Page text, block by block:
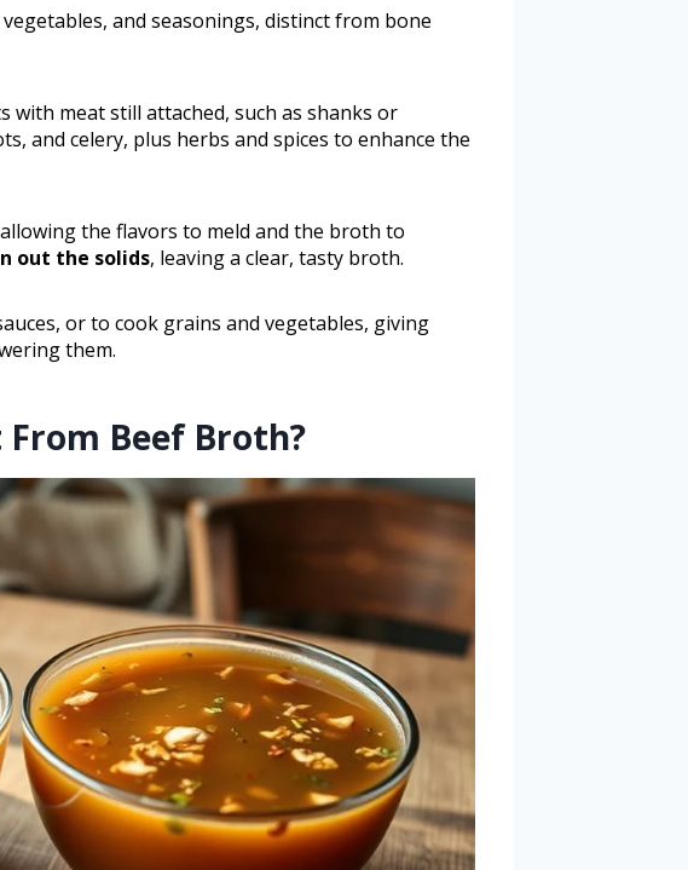
and seasonings, distinct from bone
with meat still attached, such as shanks or
and celery, plus herbs and spices to enhance the
the flavors to meld and the broth to
out the solids, leaving a clear, tasty broth.
or to cook grains and vegetables, giving
them.
Beef Broth?